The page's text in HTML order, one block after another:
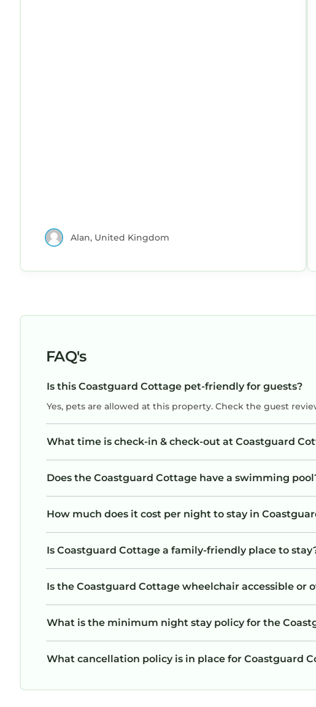
Alan, United Kingdom
FAQ's
Is this Coastguard Cottage pet-friendly for guests?
Yes, pets are allowed at this property. Check the guest
What time is check-in & check-out at Coastguard
Does the Coastguard Cottage have a swimming
How much does it cost per night to stay in
Is Coastguard Cottage a family-friendly place to
Is the Coastguard Cottage wheelchair accessible or
What is the minimum night stay policy for the
What cancellation policy is in place for Coastguard